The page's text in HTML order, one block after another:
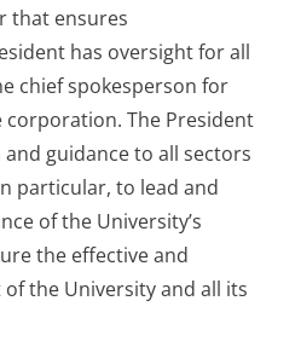
that ensures
has oversight for all
chief spokesperson for
The President
guidance to all sectors
particular, to lead and
of the University’s
the effective and
the University and all its